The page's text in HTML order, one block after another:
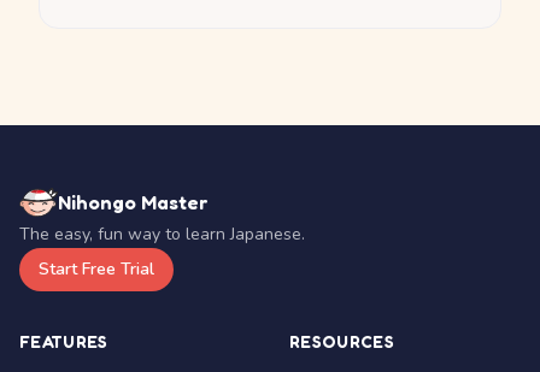
Nihongo Master
The easy, fun way to learn Japanese.
Start Free Trial
FEATURES RESOURCES